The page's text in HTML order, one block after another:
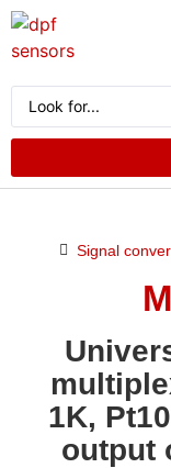
Signal
1K,
output